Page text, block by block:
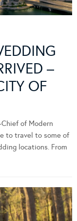
–
OF
of Modern
to travel to some of
locations. From